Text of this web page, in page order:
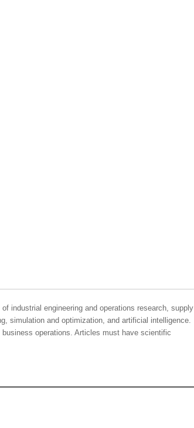
industrial engineering and operations research, supply
simulation and optimization, and artificial intelligence.
operations. Articles must have scientific